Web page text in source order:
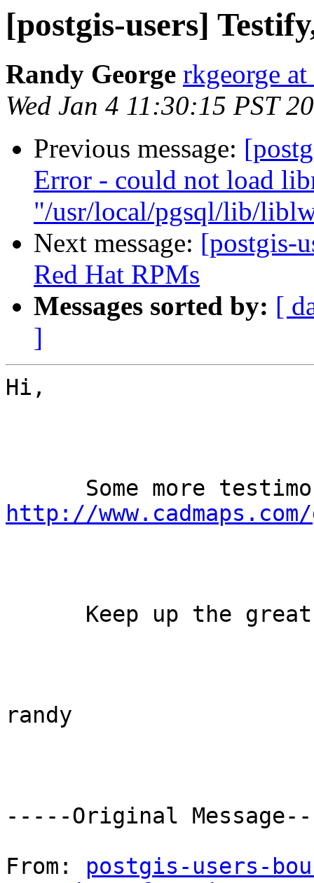
[postgis-users]
Randy George rkgeorge at
Wed Jan 4 11:30:15 PST
Previous message:
Error - could not load
"/usr/local/pgsql/lib/
Next message: [postgis-
Red Hat RPMs
Messages sorted by: [
]
Hi,
http://
randy
-----Original
From: postgis-users-